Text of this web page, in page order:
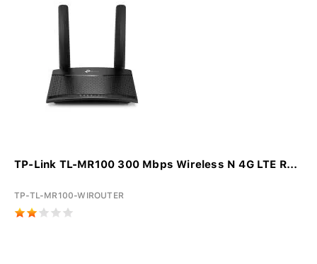
TP-Link TL-MR100 300 Mbps Wireless N 4G LTE R...
TP-TL-MR100-WIROUTER